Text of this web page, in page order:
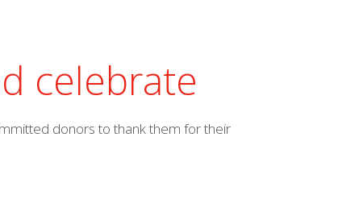
celebrate
donors to thank them for their